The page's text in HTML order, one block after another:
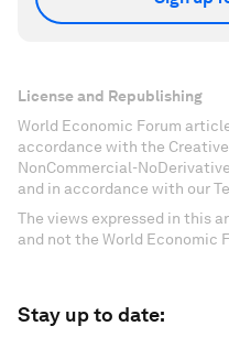
License and Republishing
World Economic Forum
accordance with the
NonCommercial-
and in accordance with our
The views expressed in this
and not the World Economic
Stay up to date: